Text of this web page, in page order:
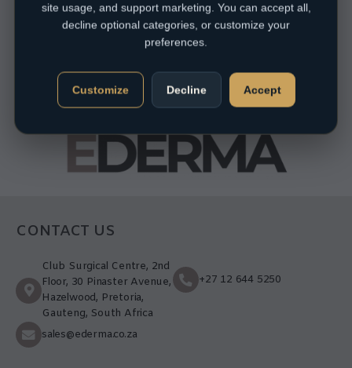
CONTACT US
Club Surgical Centre, 2nd
Floor, 30 Pinaster Avenue,
Hazelwood, Pretoria,
Gauteng, South Africa
+27 12 644 5250
sales@ederma.co.za
site usage, and support marketing. You can accept all,
decline optional categories, or customize your
preferences.
Customize Decline Accept